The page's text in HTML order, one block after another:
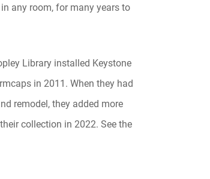
any room, for many years to
Library installed Keystone
in 2011. When they had
remodel, they added more
collection in 2022. See the